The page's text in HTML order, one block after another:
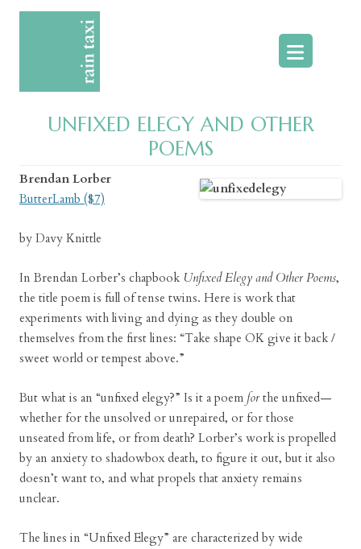
UNFIXED ELEGY AND OTHER
POEMS
Brendan Lorber
ButterLamb ($7)
by Davy Knittle
In Brendan Lorber’s chapbook Unfixed Elegy and Other Poems,
the title poem is full of tense twins. Here is work that
experiments with living and dying as they double on
themselves from the first lines: “Take shape OK give it back /
sweet world or tempest above.”
But what is an “unfixed elegy?” Is it a poem forthe unfixed—
whether for the unsolved or unrepaired, or for those
unseated from life, or from death? Lorber’s work is propelled
by an anxiety to shadowbox death, to figure it out, but it also
doesn’t want to, and what propels that anxiety remains
unclear.
The lines in “Unfixed Elegy” are characterized by wide